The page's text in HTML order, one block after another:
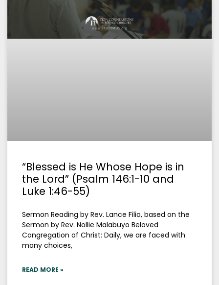
“Blessed is He Whose Hope is in
the Lord” (Psalm 146:1-10 and
Luke 1:46-55)
Sermon Reading by Rev. Lance Filio, based on the
Sermon by Rev. Nollie Malabuyo Beloved
Congregation of Christ: Daily, we are faced with
many choices,
READ MORE »